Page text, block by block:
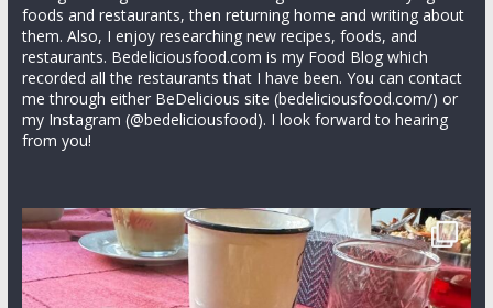
foods and restaurants, then returning home and writing about
them. Also, I enjoy researching new recipes, foods, and
restaurants. Bedeliciousfood.com is my Food Blog which
recorded all the restaurants that I have been. You can contact
me through either BeDelicious site (bedeliciousfood.com/) or
my Instagram (@bedeliciousfood). I look forward to hearing
from you!